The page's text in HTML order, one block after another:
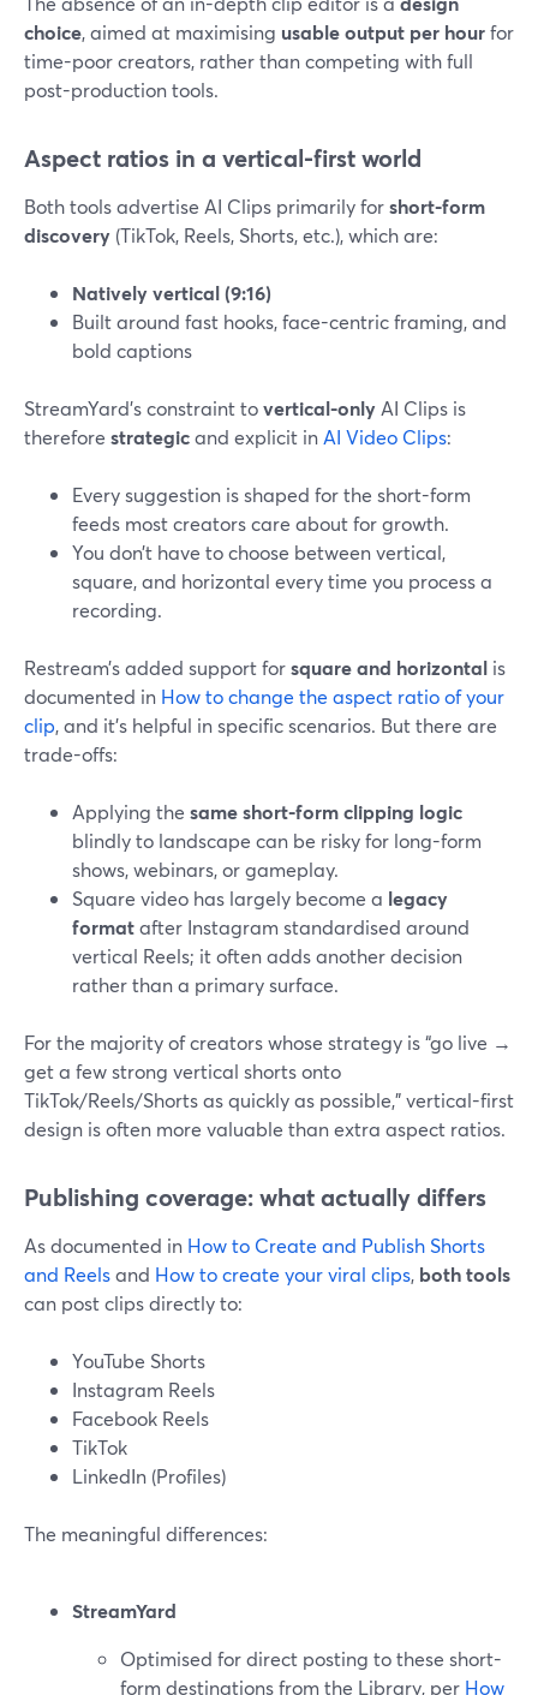
choice, aimed at maximising usable output per hourfor
time-poor creators, rather than competing with full
post-production tools.
Aspect ratios in a vertical-first world
Both tools advertise AI Clips primarily forshort-form
discovery (TikTok, Reels, Shorts, etc.), which are:
Natively vertical (9:16)
Built around fast hooks, face-centric framing, and
bold captions
StreamYard’s constraint tovertical-onlyAI Clips is
therefore strategicand explicit inAI Video Clips:
Every suggestion is shaped for the short-form
feeds most creators care about for growth.
You don’t have to choose between vertical,
square, and horizontal every time you process a
recording.
Restream’s added support forsquare and horizontal is
documented in How to change the aspect ratio of your
clip, and it’s helpful in specific scenarios. But there are
trade-offs:
Applying the same short-form clipping logic
blindly to landscape can be risky for long-form
shows, webinars, or gameplay.
Square video has largely become a legacy
formatafter Instagram standardised around
vertical Reels; it often adds another decision
rather than a primary surface.
For the majority of creators whose strategy is “go live →
get a few strong vertical shorts onto
TikTok/Reels/Shorts as quickly as possible,” vertical-first
design is often more valuable than extra aspect ratios.
Publishing coverage: what actually differs
As documented in How to Create and Publish Shorts
and Reelsand How to create your viral clips, both tools
can post clips directly to:
YouTube Shorts
Instagram Reels
Facebook Reels
TikTok
LinkedIn (Profiles)
The meaningful differences:
StreamYard
Optimised for direct posting to these short-
form destinations from the Library, per How